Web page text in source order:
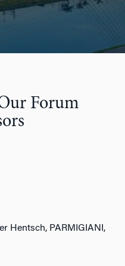
Forum
Hentsch, PARMIGIANI,